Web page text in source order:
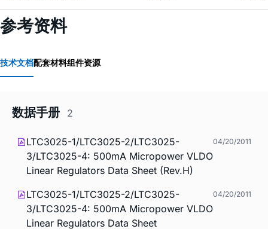
参考资料
技术文档配套材料组件资源
数据手册 2
LTC3025-1/LTC3025-2/LTC3025-
3/LTC3025-4: 500mA Micropower VLDO
Linear Regulators Data Sheet (Rev.H)
04/20/2011
LTC3025-1/LTC3025-2/LTC3025-
3/LTC3025-4: 500mA Micropower VLDO
Linear Regulators Data Sheet
04/20/2011